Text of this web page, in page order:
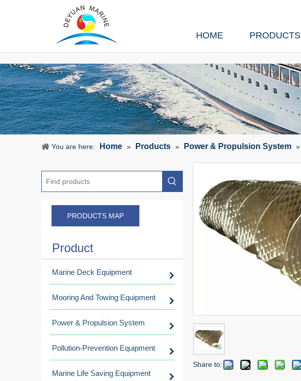
HOME PRODUCTS
You are here: Home » Products » Power & Propulsion System »
PRODUCTS MAP
Product
Marine Deck Equipment
Mooring And Towing Equipment
Power & Propulsion System
Pollution-Prevention Equipment
Marine Life Saving Equipment
Share to: